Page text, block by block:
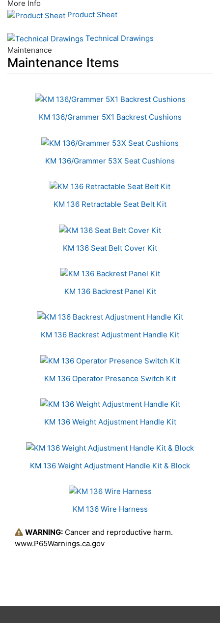
More Info
Product Sheet
Technical Drawings
Maintenance
Maintenance Items
KM 136/Grammer 5X1 Backrest Cushions
KM 136/Grammer 53X Seat Cushions
KM 136 Retractable Seat Belt Kit
KM 136 Seat Belt Cover Kit
KM 136 Backrest Panel Kit
KM 136 Backrest Adjustment Handle Kit
KM 136 Operator Presence Switch Kit
KM 136 Weight Adjustment Handle Kit
KM 136 Weight Adjustment Handle Kit & Block
KM 136 Wire Harness
WARNING: Cancer and reproductive harm.
www.P65Warnings.ca.gov